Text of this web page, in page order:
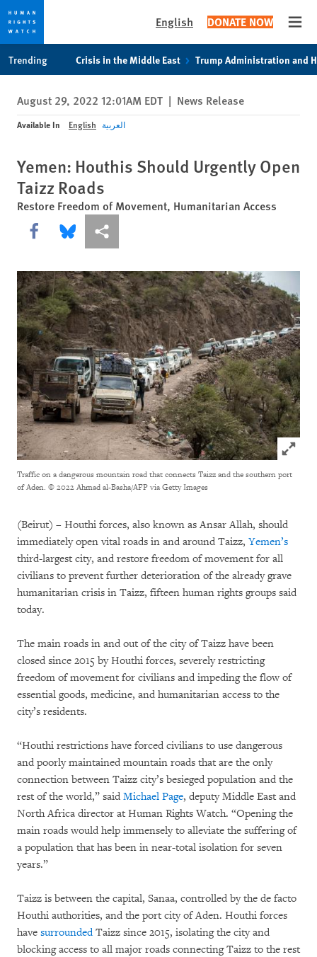
privacy
notice
content
English DONATE NOW
Trending Crisis in the Middle East Trump Administration and
August 29, 2022 12:01AM EDT | News Release
Available In English العربية
Yemen: Houthis Should Urgently Open
Taizz Roads
Restore Freedom of Movement, Humanitarian Access
Share this via Facebook
Share this via Bluesky
More sharing options
Click to
Traffic on a dangerous mountain road that connects Taizz and the southern port
of Aden. © 2022 Ahmad al-Basha/AFP via Getty Images
(Beirut) – Houthi forces, also known as Ansar Allah, should
immediately open vital roads in and around Taizz, Yemen’s
third-largest city, and restore freedom of movement for all
civilians to prevent further deterioration of the already grave
humanitarian crisis in Taizz, fifteen human rights groups said
today.
The main roads in and out of the city of Taizz have been
closed since 2015 by Houthi forces, severely restricting
freedom of movement for civilians and impeding the flow of
essential goods, medicine, and humanitarian access to the
city’s residents.
“Houthi restrictions have forced civilians to use dangerous
and poorly maintained mountain roads that are the only
connection between Taizz city’s besieged population and the
rest of the world,” said Michael Page, deputy Middle East and
North Africa director at Human Rights Watch. “Opening the
main roads would help immensely to alleviate the suffering of
a population that has been in near-total isolation for seven
years.”
Taizz is between the capital, Sanaa, controlled by the de facto
Houthi authorities, and the port city of Aden. Houthi forces
have surroundedTaizz since 2015, isolating the city and
blocking access to all major roads connecting Taizz to the rest